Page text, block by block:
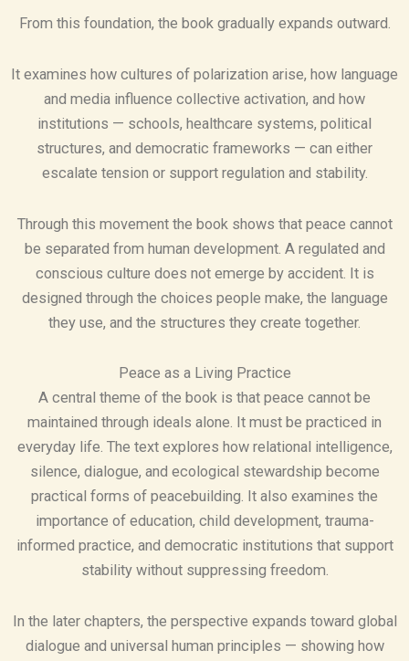
From this foundation, the book gradually expands outward.
It examines how cultures of polarization arise, how language
and media influence collective activation, and how
institutions — schools, healthcare systems, political
structures, and democratic frameworks — can either
escalate tension or support regulation and stability.
Through this movement the book shows that peace cannot
be separated from human development. A regulated and
conscious culture does not emerge by accident. It is
designed through the choices people make, the language
they use, and the structures they create together.
Peace as a Living Practice
A central theme of the book is that peace cannot be
maintained through ideals alone. It must be practiced in
everyday life. The text explores how relational intelligence,
silence, dialogue, and ecological stewardship become
practical forms of peacebuilding. It also examines the
importance of education, child development, trauma-
informed practice, and democratic institutions that support
stability without suppressing freedom.
In the later chapters, the perspective expands toward global
dialogue and universal human principles — showing how